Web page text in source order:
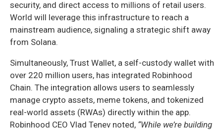
security, and direct access to millions of retail users.
World will leverage this infrastructure to reach a
mainstream audience, signaling a strategic shift away
from Solana.
Simultaneously, Trust Wallet, a self-custody wallet with
over 220 million users, has integrated Robinhood
Chain. The integration allows users to seamlessly
manage crypto assets, meme tokens, and tokenized
real-world assets (RWAs) directly within the app.
Robinhood CEO Vlad Tenev noted, “While we’re building